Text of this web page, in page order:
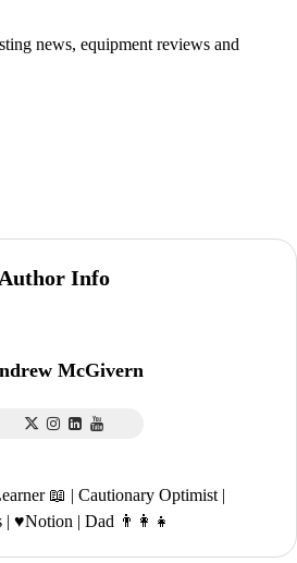
news, equipment reviews and
Author Info
McGivern
📖 | Cautionary Optimist |
♥️Notion | Dad 👨‍👩‍👧